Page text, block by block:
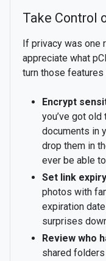
Take Control
If privacy was one
appreciate what
turn those features
Encrypt
you’ve got old
documents in
drop them in
ever be able
Set link
photos with
expiration
surprises
Review who
shared